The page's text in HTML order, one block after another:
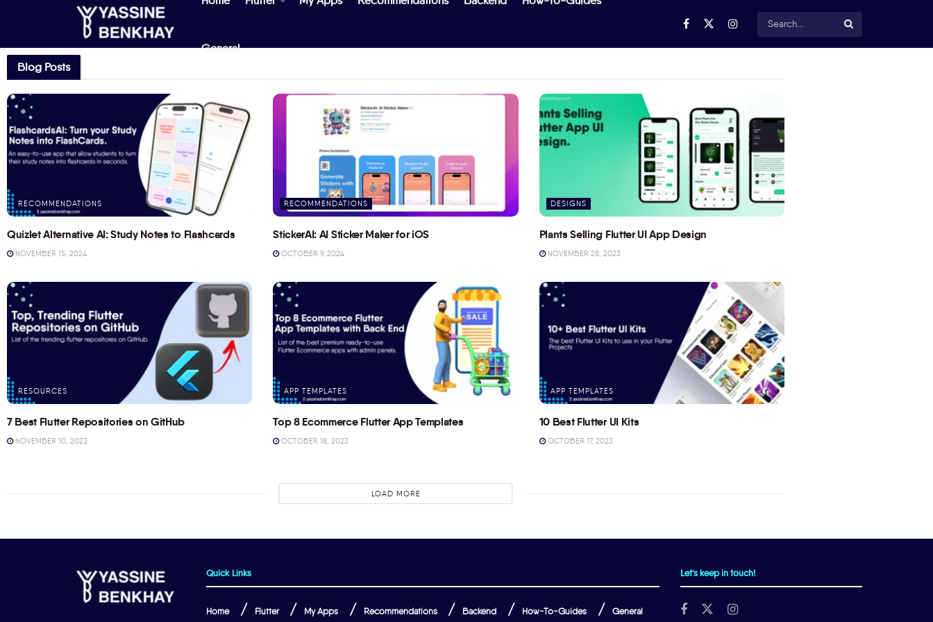
General
Blog Posts
RECOMMENDATIONS
Quizlet Alternative AI: Study Notes to Flashcards
NOVEMBER 15, 2024
RECOMMENDATIONS
StickerAI: AI Sticker Maker for iOS
OCTOBER 9, 2024
DESIGNS
Plants Selling Flutter UI App Design
NOVEMBER 28, 2023
RESOURCES
7 Best Flutter Repositories on GitHub
NOVEMBER 10, 2023
APP TEMPLATES
Top 8 Ecommerce Flutter App Templates
OCTOBER 18, 2023
APP TEMPLATES
10 Best Flutter UI Kits
OCTOBER 17, 2023
LOAD MORE
Quick Links
Home Flutter My Apps Recommendations Backend How-To-Guides General
Let's keep in touch!